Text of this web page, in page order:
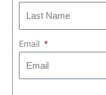
Email